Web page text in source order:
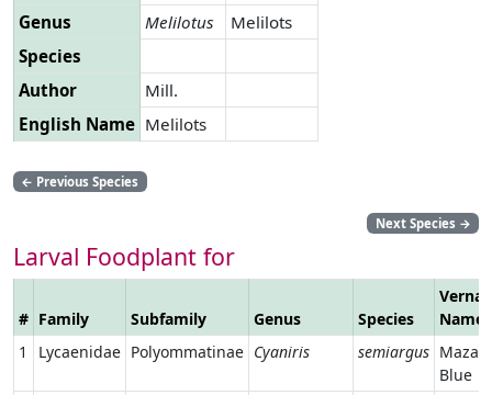
Genus
Melilotus
Melilots
Species
Author
Mill.
English Name Melilots
← Previous Species
Next Species →
Larval Foodplant for
# Family Subfamily Genus Species
Name
1
Lycaenidae Polyommatinae Cyaniris semiargus
Blue